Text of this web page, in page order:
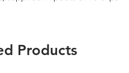
Products